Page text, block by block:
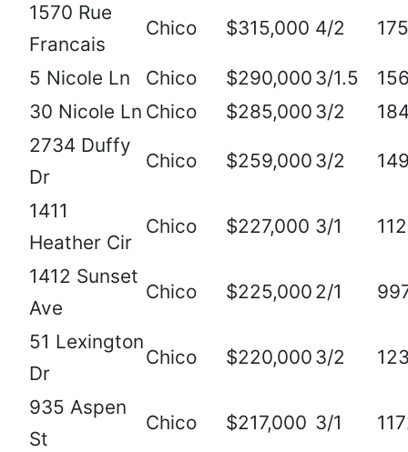
1570 Rue
Francais
Chico $315,000 4/2
5 Nicole Ln Chico $290,000 3/1.5
30 Nicole Ln Chico $285,000 3/2
2734 Duffy
Dr
Chico $259,000 3/2
1411
Heather Cir
Chico $227,000 3/1
1412 Sunset
Ave
Chico $225,000 2/1
51 Lexington
Dr
Chico $220,000 3/2
935 Aspen
St
Chico $217,000 3/1